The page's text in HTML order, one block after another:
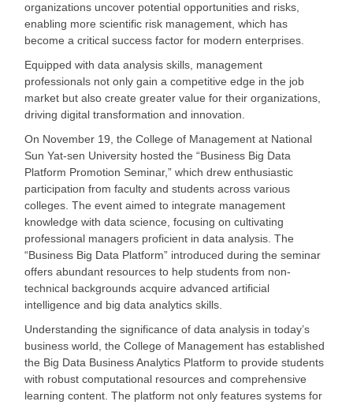
organizations uncover potential opportunities and risks,
enabling more scientific risk management, which has
become a critical success factor for modern enterprises.
Equipped with data analysis skills, management
professionals not only gain a competitive edge in the job
market but also create greater value for their organizations,
driving digital transformation and innovation.
On November 19, the College of Management at National
Sun Yat-sen University hosted the“Business Big Data
Platform Promotion Seminar,” which drew enthusiastic
participation from faculty and students across various
colleges. The event aimed to integrate management
knowledge with data science, focusing on cultivating
professional managers proficient in data analysis. The
“Business Big Data Platform” introduced during the seminar
offers abundant resources to help students from non-
technical backgrounds acquire advanced artificial
intelligence and big data analytics skills.
Understanding the significance of data analysis in today’s
business world, the College of Management has established
the Big Data Business Analytics Platform to provide students
with robust computational resources and comprehensive
learning content. The platform not only features systems for